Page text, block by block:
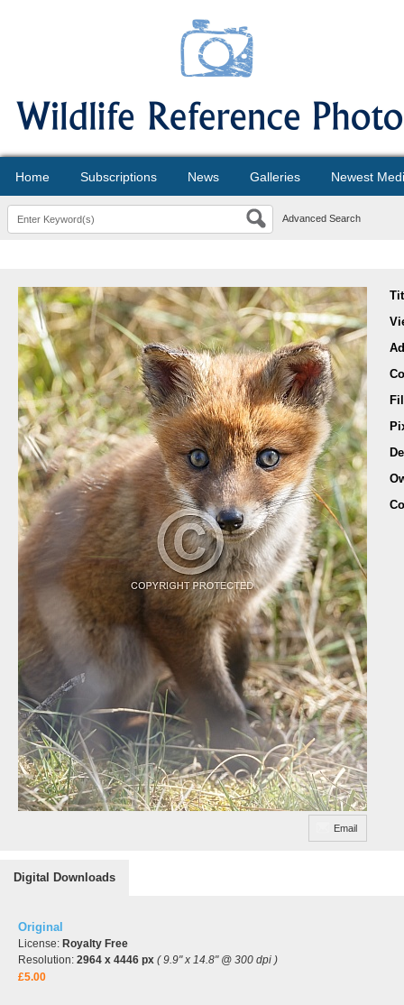
Home Subscriptions News Galleries Newest
Advanced Search
Email
Digital Downloads
Original
License: Royalty Free
Resolution: 2964 x 4446 px ( 9.9" x 14.8" @ 300 dpi )
£5.00